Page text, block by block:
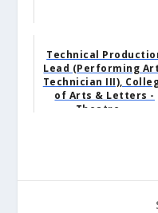
Technical
Lead (Performing
Technician III),
of Arts & Letters -
Theatre ...